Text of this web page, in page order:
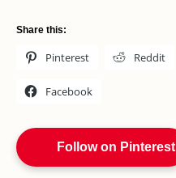
Share this:
Pinterest Reddit
Facebook
Follow on Pinterest